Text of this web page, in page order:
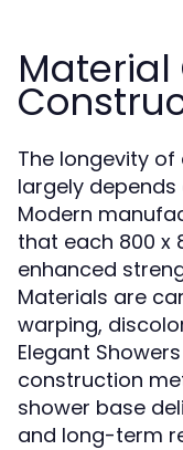
The longevity of
largely
Modern
that each 800 x
enhanced
Materials are
warping,
Elegant
construction
shower base
and long-term